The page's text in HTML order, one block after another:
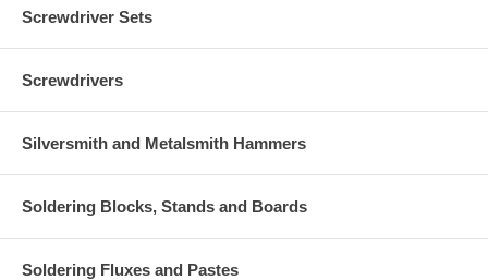
Screwdriver Sets
Screwdrivers
Silversmith and Metalsmith Hammers
Soldering Blocks, Stands and Boards
Soldering Fluxes and Pastes